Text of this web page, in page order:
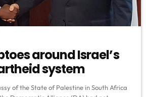
around Israel’s
system
of the State of Palestine in South Africa